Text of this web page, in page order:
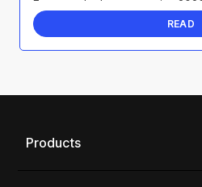
Execute. In the companion
Capabilities ...
READ
Products